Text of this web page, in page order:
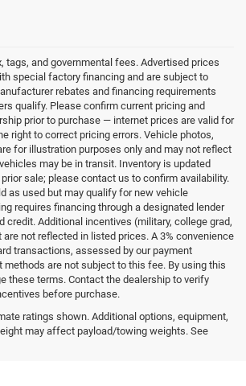
tags, and governmental fees. Advertised prices
special factory financing and are subject to
rebates and financing requirements
qualify. Please confirm current pricing and
prior to purchase — internet prices are valid for
right to correct pricing errors. Vehicle photos,
for illustration purposes only and may not reflect
may be in transit. Inventory is updated
sale; please contact us to confirm availability.
as used but may qualify for new vehicle
requires financing through a designated lender
credit. Additional incentives (military, college grad,
not reflected in listed prices. A 3% convenience
transactions, assessed by our payment
methods are not subject to this fee. By using this
these terms. Contact the dealership to verify
before purchase.
ratings shown. Additional options, equipment,
may affect payload/towing weights. See
Chrysler, Dodge,
at Lexington Park